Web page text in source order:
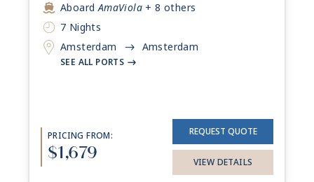
AboardAmaViola + 8 others
7 Nights
Amsterdam
-> Amsterdam
SEE ALL PORTS ->
PRICING FROM:
$1,679
REQUEST QUOTE
VIEW DETAILS